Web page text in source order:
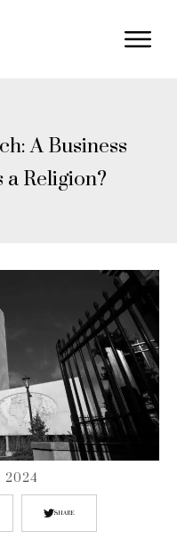
A Business
Religion?
SHARE
2024